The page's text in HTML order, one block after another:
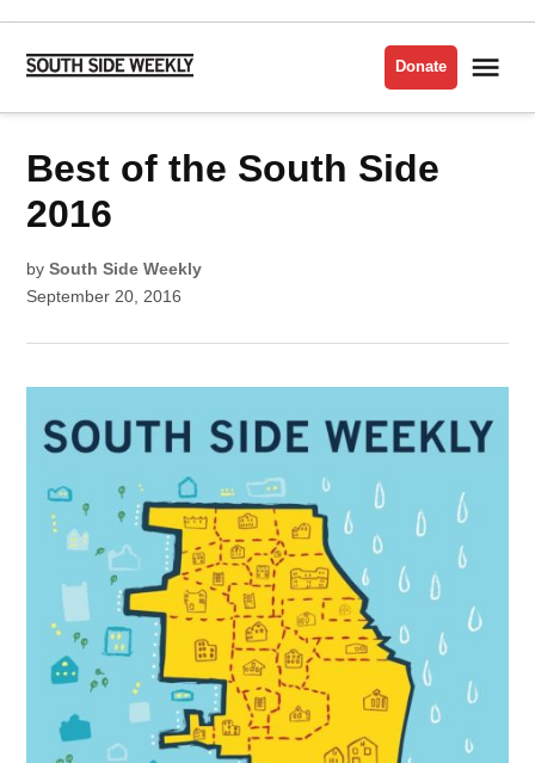
Skip
content
Side
Donate
POSTED
IN
BEST
OF
THE
SOUTH
SIDE
2016
Best of the South Side
2016
by South Side Weekly
September 20, 2016